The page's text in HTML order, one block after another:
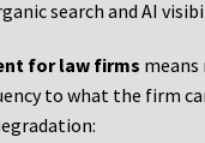
search and AI
for law firms
to what the firm